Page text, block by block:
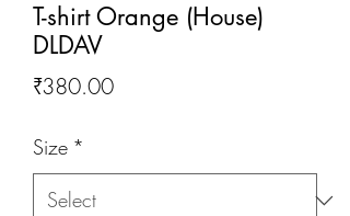
T-shirt Orange (House)
DLDAV
₹380.00Price
Size *